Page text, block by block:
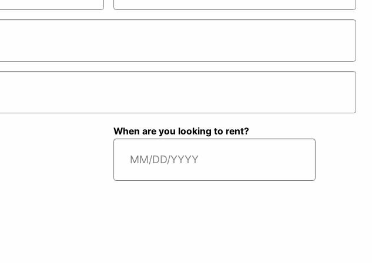
CAREERS
Last
When are you looking to rent?
MM
slash